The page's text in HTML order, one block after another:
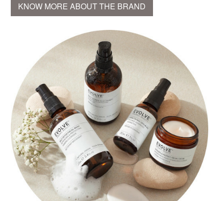
KNOW MORE ABOUT THE BRAND